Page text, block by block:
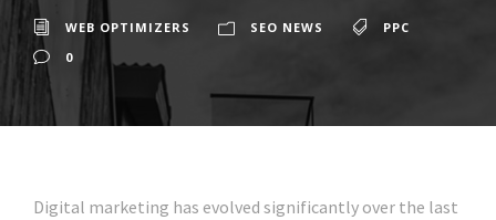
WEB OPTIMIZERS SEO NEWS
PPC
0
Digital marketing has evolved significantly over the last